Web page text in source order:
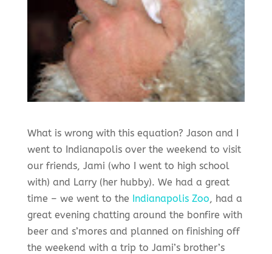
What is wrong with this equation? Jason and I
went to Indianapolis over the weekend to visit
our friends, Jami (who I went to high school
with) and Larry (her hubby). We had a great
time – we went to the Indianapolis Zoo, had a
great evening chatting around the bonfire with
beer and s’mores and planned on finishing off
the weekend with a trip to Jami’s brother’s